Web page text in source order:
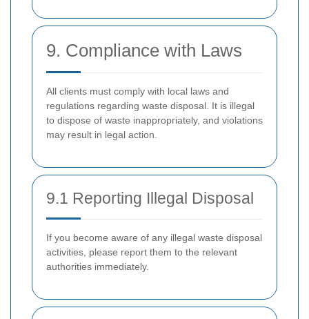
9. Compliance with Laws
All clients must comply with local laws and
regulations regarding waste disposal. It is illegal
to dispose of waste inappropriately, and violations
may result in legal action.
9.1 Reporting Illegal Disposal
If you become aware of any illegal waste disposal
activities, please report them to the relevant
authorities immediately.